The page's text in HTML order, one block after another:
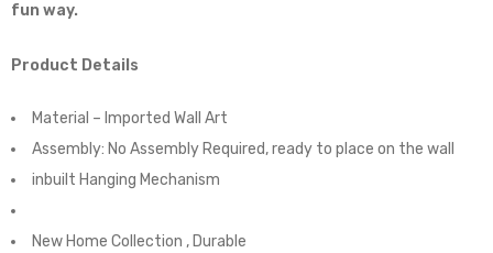
fun way.
Product Details
Material – Imported Wall Art
Assembly: No Assembly Required, ready to place on the wall
inbuilt Hanging Mechanism
New Home Collection , Durable